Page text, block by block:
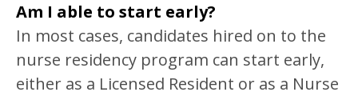
Am I able to start early?
In most cases, candidates hired on to the
nurse residency program can start early,
either as a Licensed Resident or as a Nurse